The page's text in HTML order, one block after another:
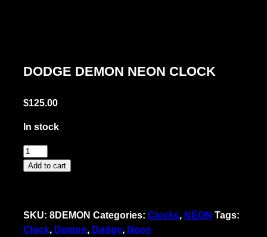
DODGE DEMON NEON CLOCK
$125.00
In stock
Dodge
Demon
Add to cart
SKU:8DEMON Categories:Clocks, NEON Tags:
Clock, Demon, Dodge, Neon